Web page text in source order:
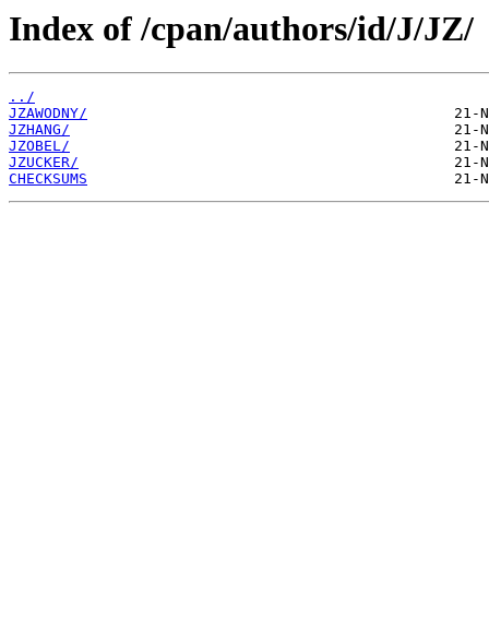
Index of /cpan/authors/id/J/JZ/
../
JZAWODNY/
JZHANG/
JZOBEL/
JZUCKER/
CHECKSUMS